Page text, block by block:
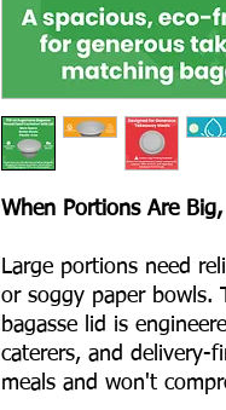
When Portions Are
Large portions need
or soggy paper bowls.
bagasse lid is
caterers, and delivery-
meals and won't